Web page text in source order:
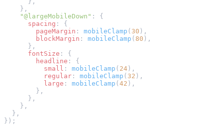
    },
    "@largeMobileDown"
: {
      spacing
: {
        pageMargin
: mobileClamp ( 30 ),
        blockMargin
: mobileClamp ( 80 ),
      },
      fontSize
: {
        headline
: {
          small
: mobileClamp ( 24),
          regular
: mobileClamp ( 32 ),
          large
: mobileClamp (42 ),
        },
      },
    },
  },
});